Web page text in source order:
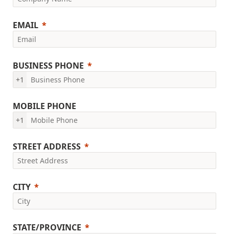
EMAIL
BUSINESS PHONE
+1
MOBILE PHONE
+1
STREET ADDRESS
CITY
STATE/PROVINCE